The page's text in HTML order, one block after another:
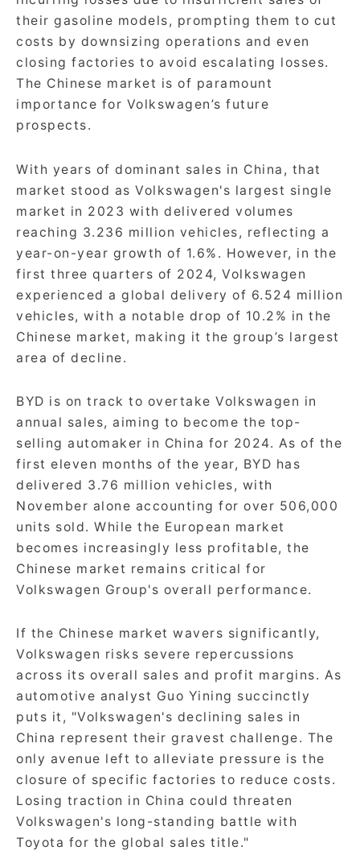
their gasoline models, prompting them to cut
costs by downsizing operations and even
closing factories to avoid escalating losses.
The Chinese market is of paramount
importance for Volkswagen’s future
prospects.
With years of dominant sales in China, that
market stood as Volkswagen's largest single
market in 2023 with delivered volumes
reaching 3.236 million vehicles, reflecting a
year-on-year growth of 1.6%. However, in the
first three quarters of 2024, Volkswagen
experienced a global delivery of 6.524 million
vehicles, with a notable drop of 10.2% in the
Chinese market, making it the group’s largest
area of decline.
BYD is on track to overtake Volkswagen in
annual sales, aiming to become the top-
selling automaker in China for 2024. As of the
first eleven months of the year, BYD has
delivered 3.76 million vehicles, with
November alone accounting for over 506,000
units sold. While the European market
becomes increasingly less profitable, the
Chinese market remains critical for
Volkswagen Group's overall performance.
If the Chinese market wavers significantly,
Volkswagen risks severe repercussions
across its overall sales and profit margins. As
automotive analyst Guo Yining succinctly
puts it, "Volkswagen's declining sales in
China represent their gravest challenge. The
only avenue left to alleviate pressure is the
closure of specific factories to reduce costs.
Losing traction in China could threaten
Volkswagen's long-standing battle with
Toyota for the global sales title."